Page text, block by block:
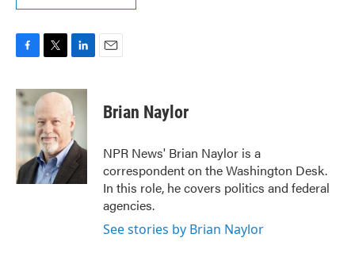
c
e
b
o
o
k
i
t
t
e
r
n
k
e
d
I
n
Brian Naylor
NPR News' Brian Naylor is a
correspondent on the Washington Desk.
In this role, he covers politics and federal
agencies.
See stories by Brian Naylor